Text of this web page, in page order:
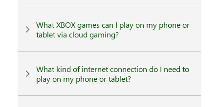
What XBOX games can I play on my phone or
tablet via cloud gaming?
What kind of internet connection do I need to
play on my phone or tablet?